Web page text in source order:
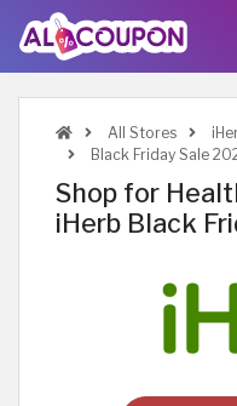
All Stores
Black Friday Sale
Shop for
iHerb Black